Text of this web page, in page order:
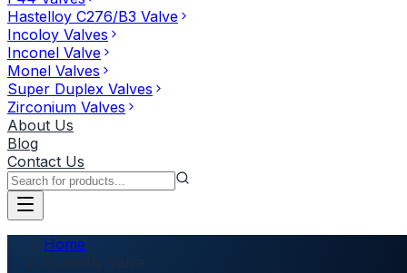
Hastelloy C276/B3 Valve
Incoloy Valves
Inconel Valve
Monel Valves
Super Duplex Valves
Zirconium Valves
About Us
Blog
Contact Us
Home
Butterfly Valve